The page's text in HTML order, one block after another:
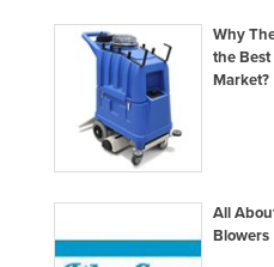
Russia
Rwanda
Saint Kitts and Nevis
Saint Lucia
Saint Vincent and the
San Marino
Why
the
Market?
All
Blowers